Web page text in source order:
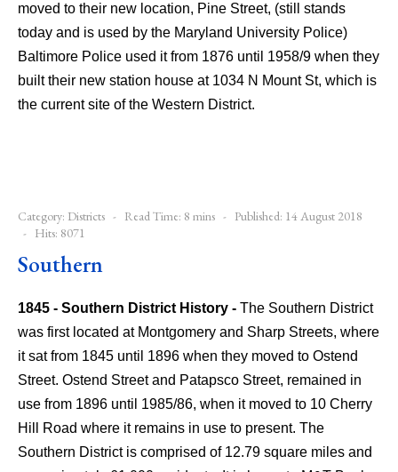
moved to their new location, Pine Street, (still stands
today and is used by the Maryland University Police)
Baltimore Police used it from 1876 until 1958/9 when they
built their new station house at 1034 N Mount St, which is
the current site of the Western District.
Category: Districts Read Time: 8 mins
Published: 14 August 2018
Hits: 8071
Southern
1845 - Southern District History - The Southern District
was first located at Montgomery and Sharp Streets, where
it sat from 1845 until 1896 when they moved to Ostend
Street. Ostend Street and Patapsco Street, remained in
use from 1896 until 1985/86, when it moved to 10 Cherry
Hill Road where it remains in use to present. The
Southern District is comprised of 12.79 square miles and